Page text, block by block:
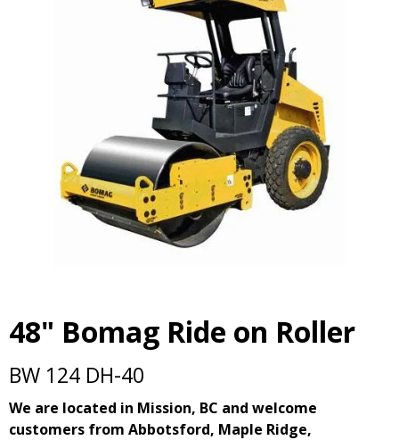
48" Bomag Ride on Roller
BW 124 DH-40
We are located in Mission, BC and welcome
customers from Abbotsford, Maple Ridge,